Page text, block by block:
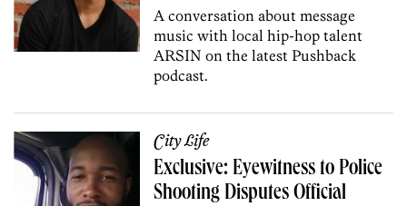
A conversation about message
music with local hip-hop talent
ARSIN on the latest Pushback
podcast.
City Life
Exclusive: Eyewitness to Police
Shooting Disputes Official